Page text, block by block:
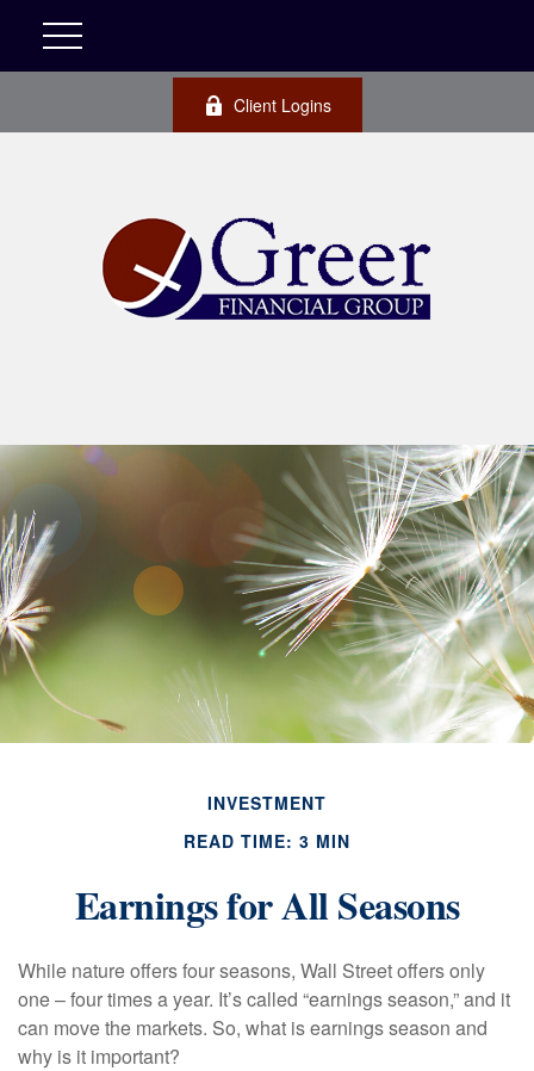
Client Logins
INVESTMENT
READ TIME: 3 MIN
Earnings for All Seasons
While nature offers four seasons, Wall Street offers only
one – four times a year. It’s called “earnings season,” and it
can move the markets. So, what is earnings season and
why is it important?